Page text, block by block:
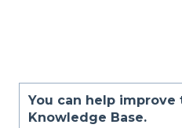
You can help improve
Knowledge Base.